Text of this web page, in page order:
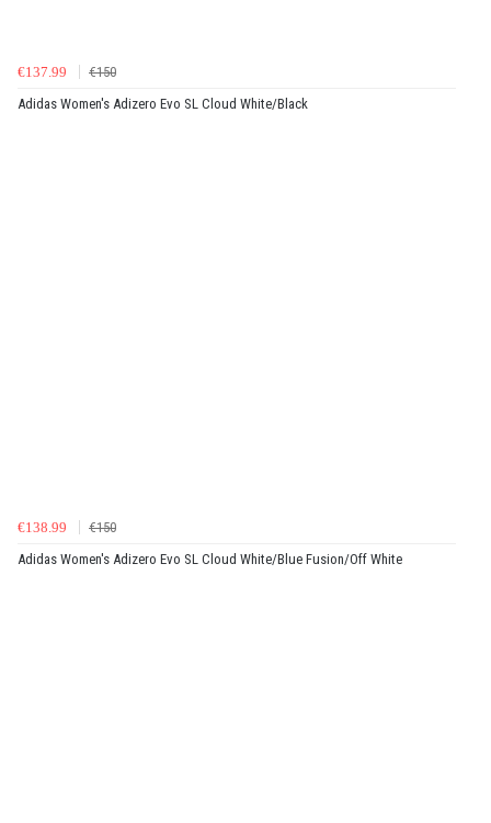
€137.99
€150
Adidas Women's Adizero Evo SL Cloud White/Black
€138.99
€150
Adidas Women's Adizero Evo SL Cloud White/Blue Fusion/Off White